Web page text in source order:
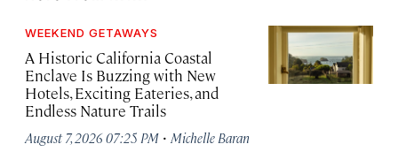
WEEKEND GETAWAYS
A Historic California Coastal
Enclave Is Buzzing with New
Hotels, Exciting Eateries, and
Endless Nature Trails
August 7, 2026 07:25 PM · Michelle Baran